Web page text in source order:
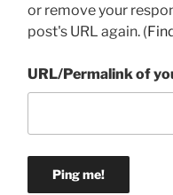
or remove your
post's URL again. (
URL/Permalink of